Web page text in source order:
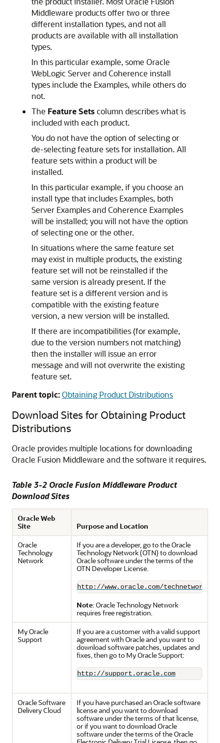
Middleware products offer two or three
different installation types, and not all
products are available with all installation
types.
In this particular example, some Oracle
WebLogic Server and Coherence install
types include the Examples, while others do
not.
The Feature Setscolumn describes what is
included with each product.
You do not have the option of selecting or
de-selecting feature sets for installation. All
feature sets within a product will be
installed.
In this particular example, if you choose an
install type that includes Examples, both
Server Examples and Coherence Examples
will be installed; you will not have the option
of selecting one or the other.
In situations where the same feature set
may exist in multiple products, the existing
feature set will not be reinstalled if the
same version is already present. If the
feature set is a different version and is
compatible with the existing feature
version, a new version will be installed.
If there are incompatibilities (for example,
due to the version numbers not matching)
then the installer will issue an error
message and will not overwrite the existing
feature set.
Parent topic:Obtaining Product Distributions
Download Sites for Obtaining Product
Distributions
Oracle provides multiple locations for downloading
Oracle Fusion Middleware and the software it requires.
Table 3-2 Oracle Fusion Middleware Product
Download Sites
Oracle Web
Site
Purpose and Location
Oracle
Technology
Network
If you are a developer, go to the Oracle
Technology Network (OTN) to download
Oracle software under the terms of the
OTN Developer License.
http://www.oracle.com/technetwork/
Note: Oracle Technology Network
requires free registration.
My Oracle
Support
If you are a customer with a valid support
agreement with Oracle and you want to
download software patches, updates and
fixes, then go to My Oracle Support:
http://support.oracle.com
Oracle Software
Delivery Cloud
If you have purchased an Oracle software
license and you want to download
software under the terms of that license,
or if you want to download Oracle
software under the terms of the Oracle